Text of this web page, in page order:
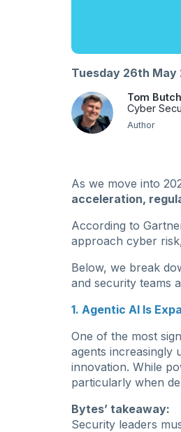
Tuesday 26th May
Tom
Cyber
Author
As we move into
acceleration,
According to
approach cyber
Below, we break
and security teams
1. Agentic AI Is
One of the most
agents increasingly
innovation. While
particularly when
Bytes’ takeaway:
Security leaders